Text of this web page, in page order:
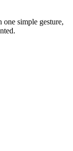
simple gesture,